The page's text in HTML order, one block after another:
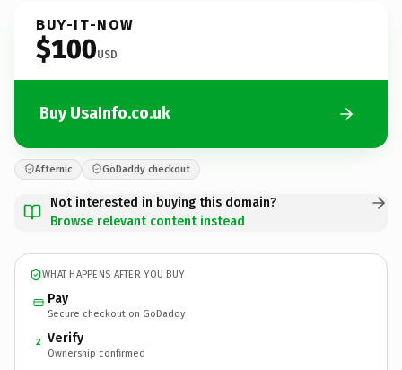
BUY-IT-NOW
$100USD
Buy UsaInfo.co.uk
Afternic GoDaddy checkout
Not interested in buying this domain?
Browse relevant content instead
WHAT HAPPENS AFTER YOU BUY
Pay
Secure checkout on GoDaddy
2 Verify
Ownership confirmed